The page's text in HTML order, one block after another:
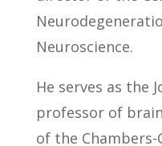
advancing
improve
The Scripps
conducted
He joined the
Kinney’s primary
Neuroscience.
He serves as the
professor of
of the